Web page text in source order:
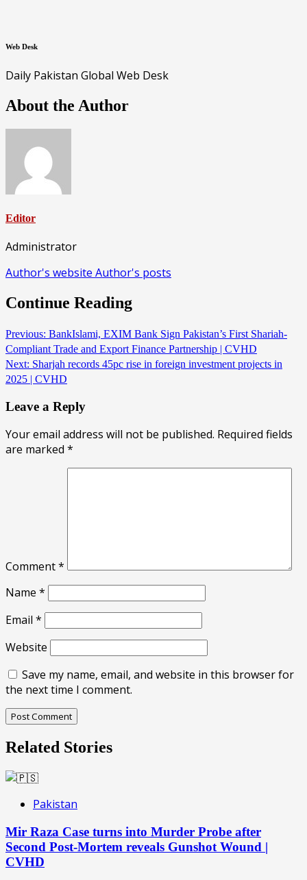
Web Desk
Daily Pakistan Global Web Desk
About the Author
Editor
Administrator
Author's website Author's posts
Continue Reading
Previous: BankIslami, EXIM Bank Sign Pakistan’s First Shariah-
Compliant Trade and Export Finance Partnership | CVHD
Next: Sharjah records 45pc rise in foreign investment projects in
2025 | CVHD
Leave a Reply
Your email address will not be published. Required fields
are marked *
Comment*
Name *
Email *
Website
Save my name, email, and website in this browser for
the next time I comment.
Related Stories
Pakistan
Mir Raza Case turns into Murder Probe after
Second Post-Mortem reveals Gunshot Wound |
CVHD